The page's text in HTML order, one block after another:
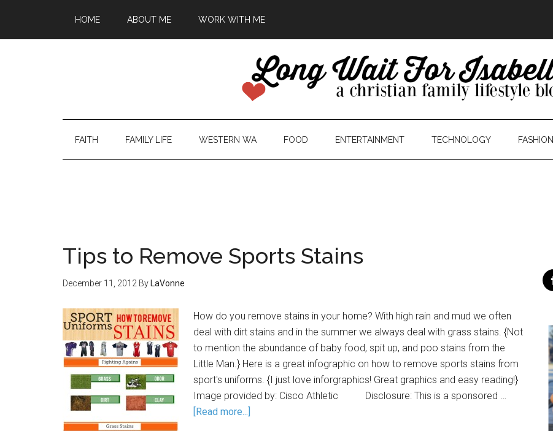
HOME ABOUT ME WORK WITH ME
FAITH FAMILY LIFE WESTERN WA FOOD ENTERTAINMENT TECHNOLOGY FASHION
Tips to Remove Sports Stains
December 11, 2012 By LaVonne
How do you remove stains in your home? With high rain and mud we often
deal with dirt stains and in the summer we always deal with grass stains. {Not
to mention the abundance of baby food, spit up, and poo stains from the
Little Man.} Here is a great infographic on how to remove sports stains from
sport's uniforms. {I just love inforgraphics! Great graphics and easy reading!}
Image provided by: Cisco Athletic Disclosure: This is a sponsored …
[Read more...]